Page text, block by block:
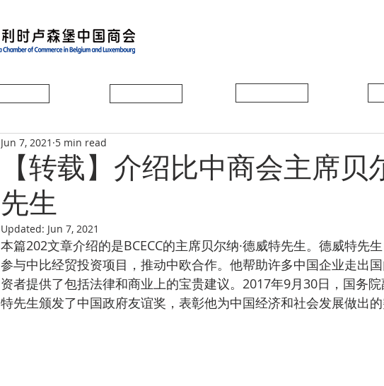
【转载】介绍比中商会主席贝
先生
Jun 7, 2021 5 min read
Updated: Jun 7, 2021
本篇202文章介绍的是BCECC的主席贝尔纳·德威特先生。德威特先
参与中比经贸投资项目，推动中欧合作。他帮助许多中国企业走出
资者提供了包括法律和商业上的宝贵建议。2017年9月30日，国务
特先生颁发了中国政府友谊奖，表彰他为中国经济和社会发展做出的